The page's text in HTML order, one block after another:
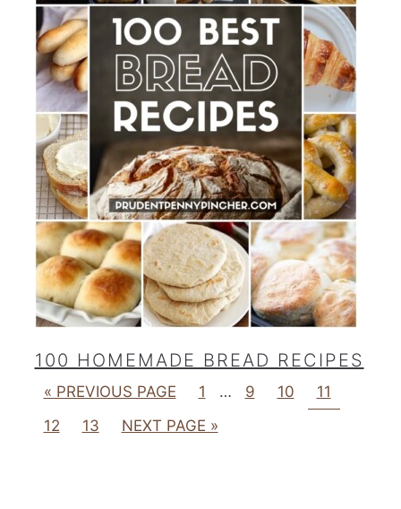
100 HOMEMADE BREAD RECIPES
« PREVIOUS PAGE 1 … 9 10
11
12
13 NEXT PAGE »